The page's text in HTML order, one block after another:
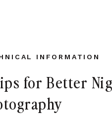
for Better
INFORMATION